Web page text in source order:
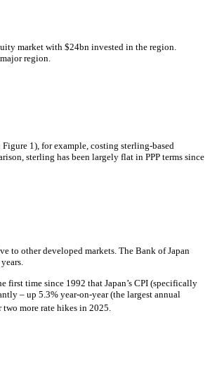
market with $24bn invested in the region.
region.
1), for example, costing sterling-based
sterling has been largely flat in PPP terms since
to other developed markets. The Bank of Japan
first time since 1992 that Japan’s CPI (specifically
– up 5.3% year-on-year (the largest annual
two more rate hikes in 2025.